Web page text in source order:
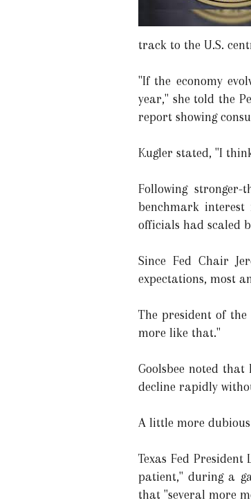
track to the U.S.
"If the economy
year," she told the
report showing
Kugler stated, "I
Following
benchmark interest
officials had scaled
Since Fed Chair
expectations, most
The president of the
more like that."
Goolsbee noted
decline rapidly
A little more dubious
Texas Fed
patient," during a
that "several more